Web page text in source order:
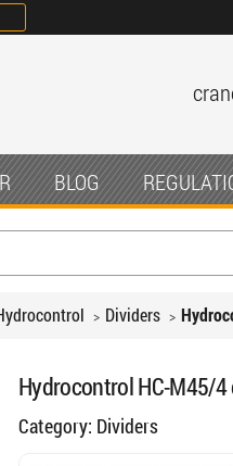
BLOG
Dividers
Hydrocontrol HC-M45/
Category: Dividers